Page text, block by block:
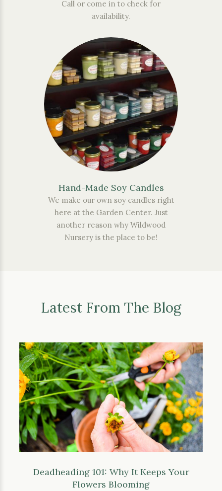
Call or come in to check for
availability.
Hand-Made Soy Candles
We make our own soy candles right
here at the Garden Center. Just
another reason why Wildwood
Nursery is the place to be!
Latest From The Blog
Deadheading 101: Why It Keeps Your
Flowers Blooming